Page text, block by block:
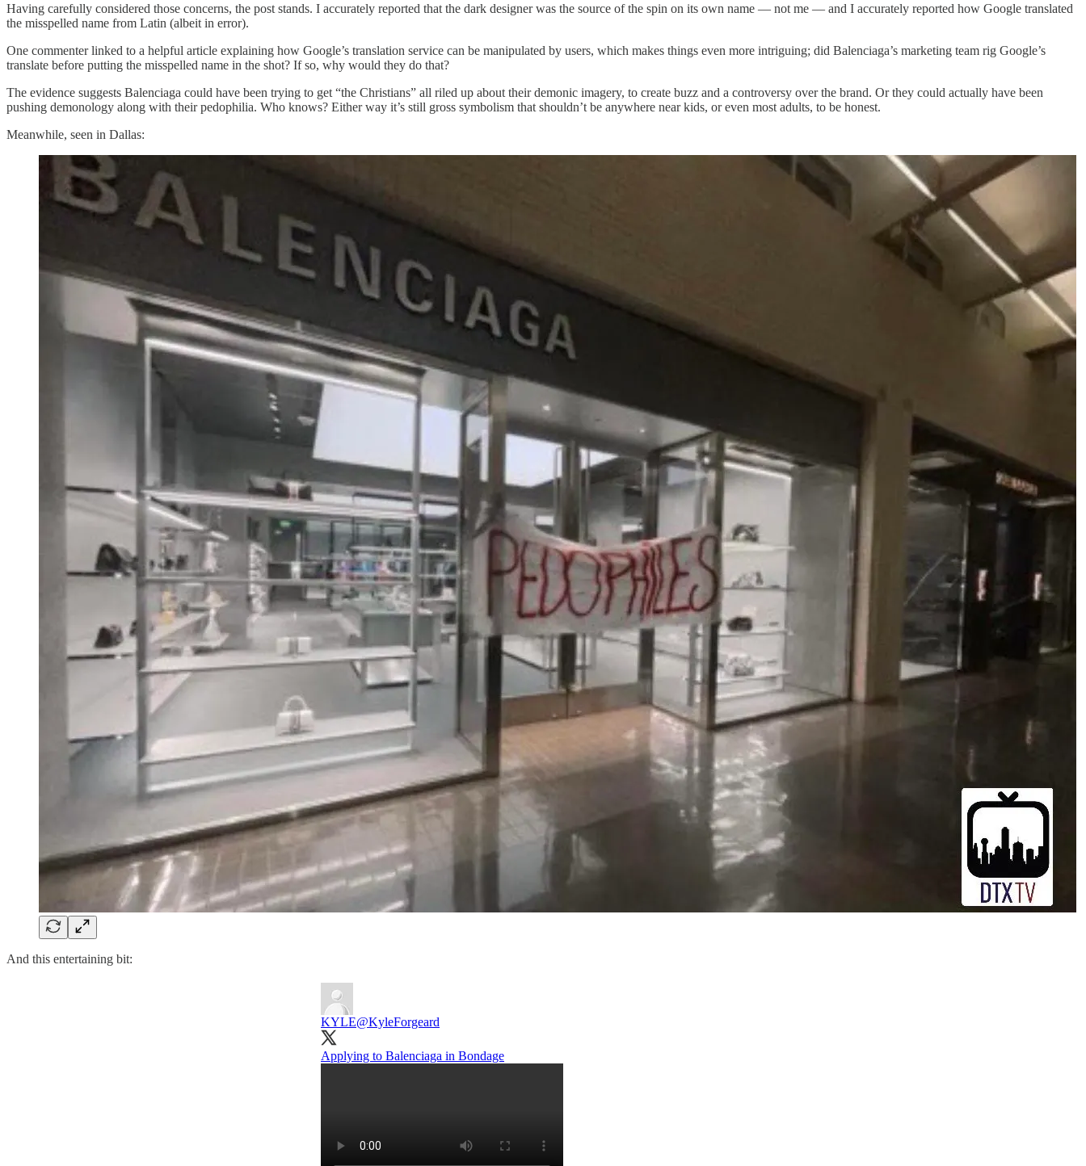
Having carefully considered those concerns, the post stands. I accurately reported that the dark designer was the source of the spin on its own name — not me — and I accurately reported how Google translated
the misspelled name from Latin (albeit in error).
One commenter linked to a helpful article explaining how Google’s translation service can be manipulated by users, which makes things even more intriguing; did Balenciaga’s marketing team rig Google’s
translate before putting the misspelled name in the shot? If so, why would they do that?
The evidence suggests Balenciaga could have been trying to get “the Christians” all riled up about their demonic imagery, to create buzz and a controversy over the brand. Or they could actually have been
pushing demonology along with their pedophilia. Who knows? Either way it’s still gross symbolism that shouldn’t be anywhere near kids, or even most adults, to be honest.
Meanwhile, seen in Dallas:
And this entertaining bit:
KYLE@KyleForgeard
Applying to Balenciaga in Bondage